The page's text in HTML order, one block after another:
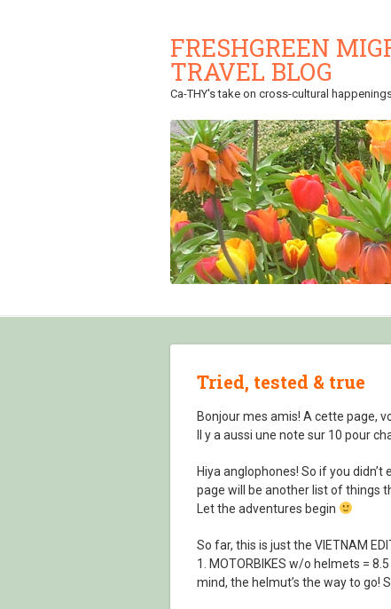
FRESHGREEN
TRAVEL BLOG
Ca-THY's take on cross-cultural
Tried, tested & true
Bonjour mes amis! A cette page,
Il y a aussi une note sur 10 pour
Hiya anglophones! So if you
page will be another list of things
Let the adventures begin
So far, this is just the VIETNAM
1. MOTORBIKES w/o helmets =
mind, the helmut’s the way to go!